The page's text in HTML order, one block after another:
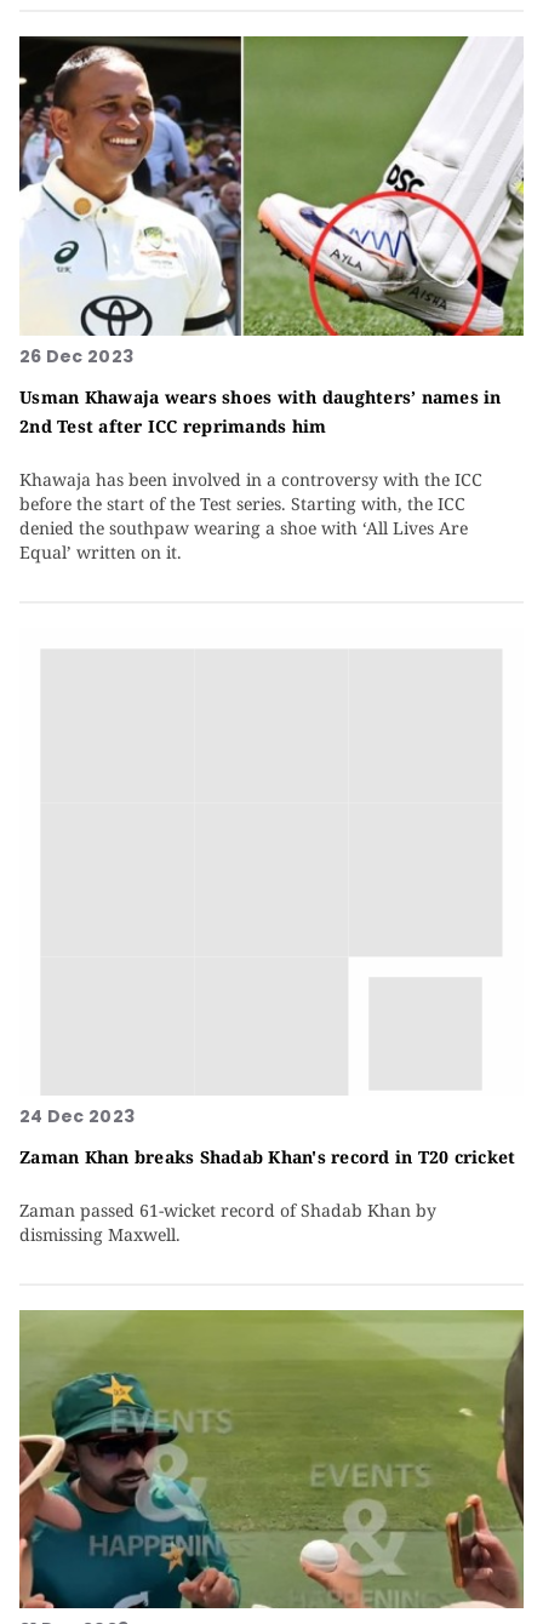
26 Dec 2023
Usman Khawaja wears shoes with daughters’ names in
2nd Test after ICC reprimands him
Khawaja has been involved in a controversy with the ICC
before the start of the Test series. Starting with, the ICC
denied the southpaw wearing a shoe with ‘All Lives Are
Equal’ written on it.
24 Dec 2023
Zaman Khan breaks Shadab Khan's record in T20 cricket
Zaman passed 61-wicket record of Shadab Khan by
dismissing Maxwell.